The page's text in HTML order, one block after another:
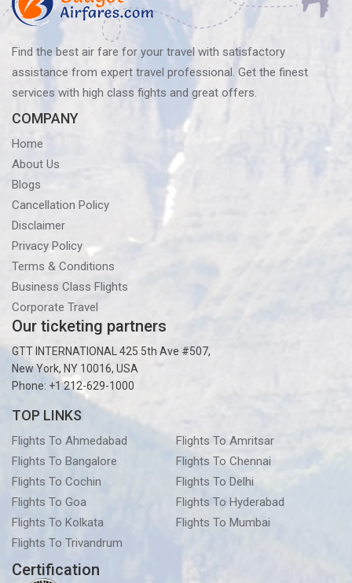
Find the best air fare for your travel with satisfactory
assistance from expert travel professional. Get the finest
services with high class fights and great offers.
COMPANY
Home
About Us
Blogs
Cancellation Policy
Disclaimer
Privacy Policy
Terms & Conditions
Business Class Flights
Corporate Travel
Our ticketing partners
GTT INTERNATIONAL 425 5th Ave #507,
New York, NY 10016, USA
Phone: +1 212-629-1000
TOP LINKS
Flights To Ahmedabad
Flights To Amritsar
Flights To Bangalore
Flights To Chennai
Flights To Cochin
Flights To Delhi
Flights To Goa
Flights To Hyderabad
Flights To Kolkata
Flights To Mumbai
Flights To Trivandrum
Certification